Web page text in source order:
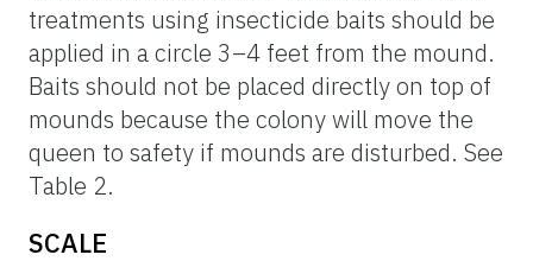
treatments using insecticide baits should be
applied in a circle 3–4 feet from the mound.
Baits should not be placed directly on top of
mounds because the colony will move the
queen to safety if mounds are disturbed. See
Table 2.
SCALE